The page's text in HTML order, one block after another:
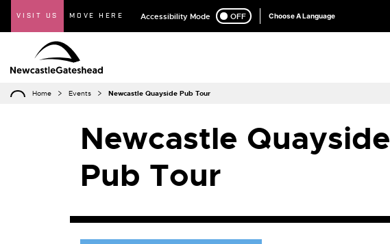
VISIT US MOVE HERE Accessibility Mode OFF
ON Choose A Language
Home Events Newcastle Quayside Pub Tour
Newcastle Quayside
Pub Tour